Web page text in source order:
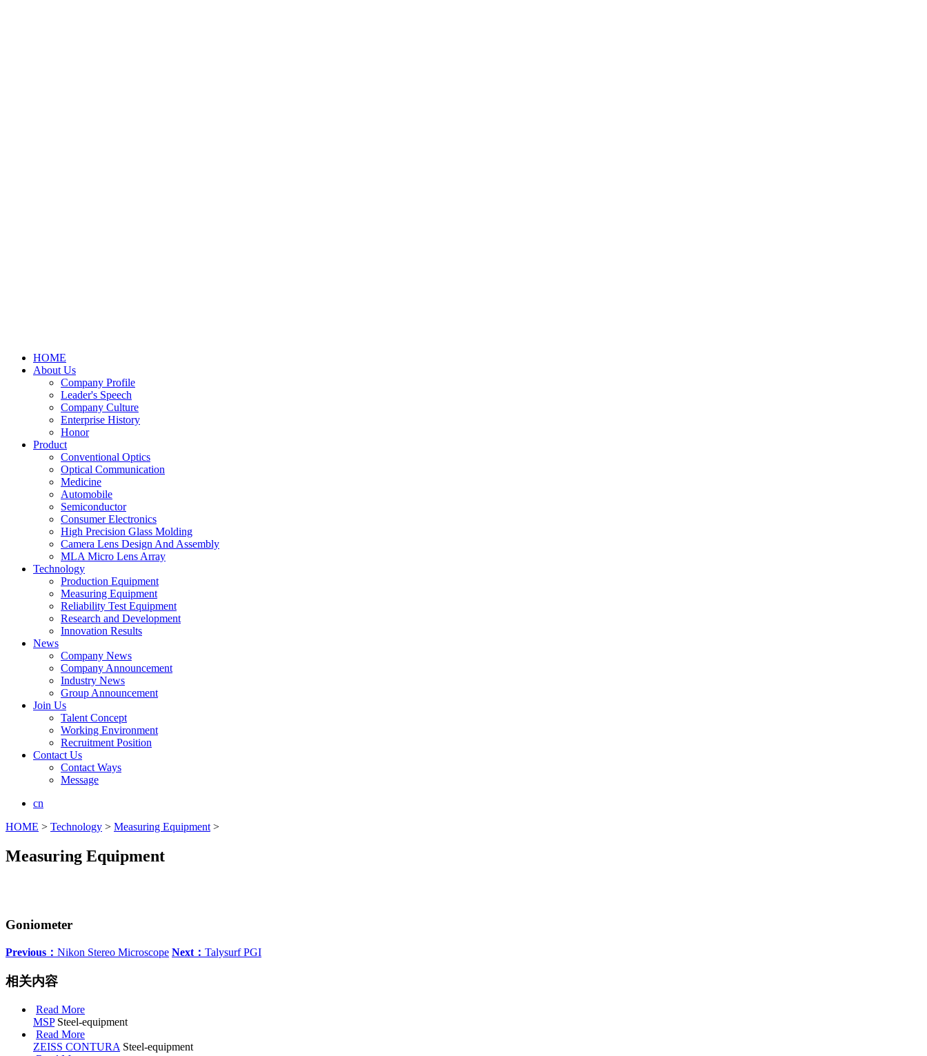
HOME
About Us
Company Profile
Leader's Speech
Company Culture
Enterprise History
Honor
Product
Conventional Optics
Optical Communication
Medicine
Automobile
Semiconductor
Consumer Electronics
High Precision Glass Molding
Camera Lens Design And Assembly
MLA Micro Lens Array
Technology
Production Equipment
Measuring Equipment
Reliability Test Equipment
Research and Development
Innovation Results
News
Company News
Company Announcement
Industry News
Group Announcement
Join Us
Talent Concept
Working Environment
Recruitment Position
Contact Us
Contact Ways
Message
cn
HOME > Technology > Measuring Equipment >
Measuring Equipment
Goniometer
Previous： Nikon Stereo Microscope Next： Talysurf PGI
相关内容
Read More
MSP Steel-equipment
Read More
ZEISS CONTURA Steel-equipment